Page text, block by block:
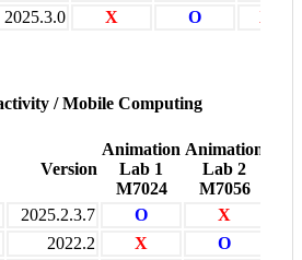
2025.3.0 X O X
/ Mobile Computing
Version
Animation
Lab 1
M7024
Animation
Lab 2
M7056
2025.2.3.7 O X
2022.2 X O